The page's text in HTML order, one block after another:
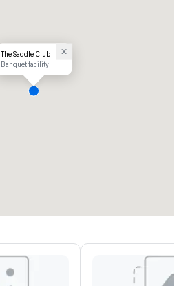
The Saddle Club
Banquet facility